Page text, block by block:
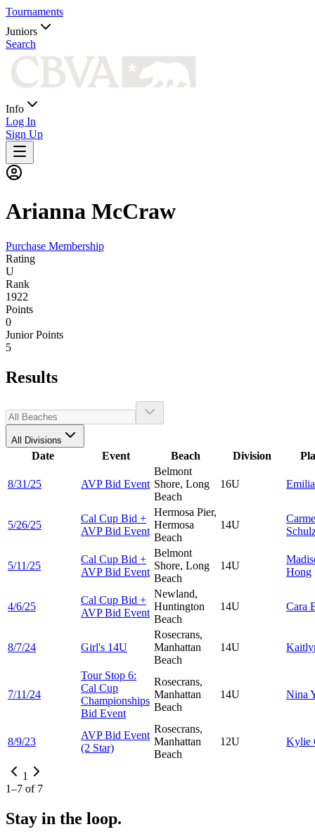
Tournaments
Juniors
Search
Info
Log In
Sign Up
Arianna McCraw
Purchase Membership
Rating
U
Rank
1922
Points
0
Junior Points
5
Results
All Divisions
Date Event Beach Division
8/31/25 AVP Bid Event
Belmont
Shore, Long
Beach
16U
5/26/25
Cal Cup Bid +
AVP Bid Event
Hermosa Pier,
Hermosa
Beach
14U
5/11/25
Cal Cup Bid +
AVP Bid Event
Belmont
Shore, Long
Beach
14U
Hong
4/6/25
Cal Cup Bid +
AVP Bid Event
Newland,
Huntington
Beach
14U Cara
8/7/24 Girl's 14U
Rosecrans,
Manhattan
Beach
14U
7/11/24
Tour Stop 6:
Cal Cup
Championships
Bid Event
Rosecrans,
Manhattan
Beach
14U Nina
8/9/23
AVP Bid Event
(2 Star)
Rosecrans,
Manhattan
Beach
12U Kylie
1
1–7 of 7
Stay in the loop.